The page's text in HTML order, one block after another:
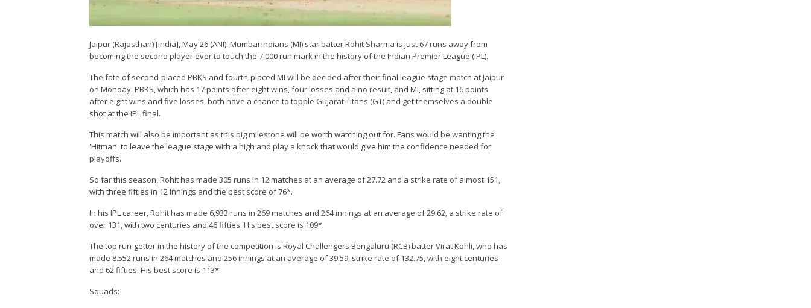
Jaipur (Rajasthan) [India], May 26 (ANI): Mumbai Indians (MI) star batter Rohit Sharma is just 67 runs away from
becoming the second player ever to touch the 7,000 run mark in the history of the Indian Premier League (IPL).
The fate of second-placed PBKS and fourth-placed MI will be decided after their final league stage match at Jaipur
on Monday. PBKS, which has 17 points after eight wins, four losses and a no result, and MI, sitting at 16 points
after eight wins and five losses, both have a chance to topple Gujarat Titans (GT) and get themselves a double
shot at the IPL final.
This match will also be important as this big milestone will be worth watching out for. Fans would be wanting the
'Hitman' to leave the league stage with a high and play a knock that would give him the confidence needed for
playoffs.
So far this season, Rohit has made 305 runs in 12 matches at an average of 27.72 and a strike rate of almost 151,
with three fifties in 12 innings and the best score of 76*.
In his IPL career, Rohit has made 6,933 runs in 269 matches and 264 innings at an average of 29.62, a strike rate of
over 131, with two centuries and 46 fifties. His best score is 109*.
The top run-getter in the history of the competition is Royal Challengers Bengaluru (RCB) batter Virat Kohli, who has
made 8.552 runs in 264 matches and 256 innings at an average of 39.59, strike rate of 132.75, with eight centuries
and 62 fifties. His best score is 113*.
Squads: